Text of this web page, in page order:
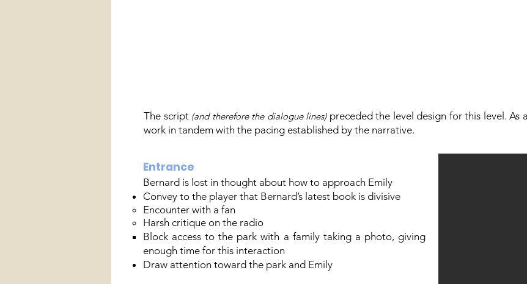
The script (and therefore the dialogue lines) preceded the level design for this level.
work in tandem with the pacing established by the narrative.
Entrance
Bernard is lost in thought about how to approach Emily​
Convey to the player that Bernard’s latest book is divisive
Encounter with a fan
Harsh critique on the radio​
Block access to the park with a family taking a photo, giving
enough time for this interaction​
Draw attention toward the park and Emily​